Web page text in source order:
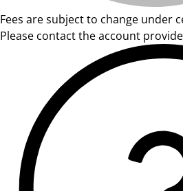
Fees are subject to change under
Please contact the account